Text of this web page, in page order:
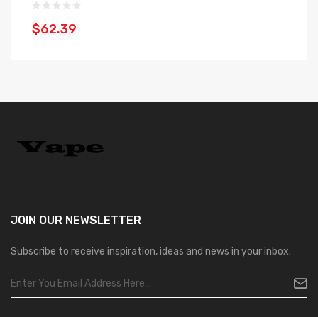
$62.39
JOIN OUR NEWSLETTER
Subscribe to receive inspiration, ideas and news in your inbox.